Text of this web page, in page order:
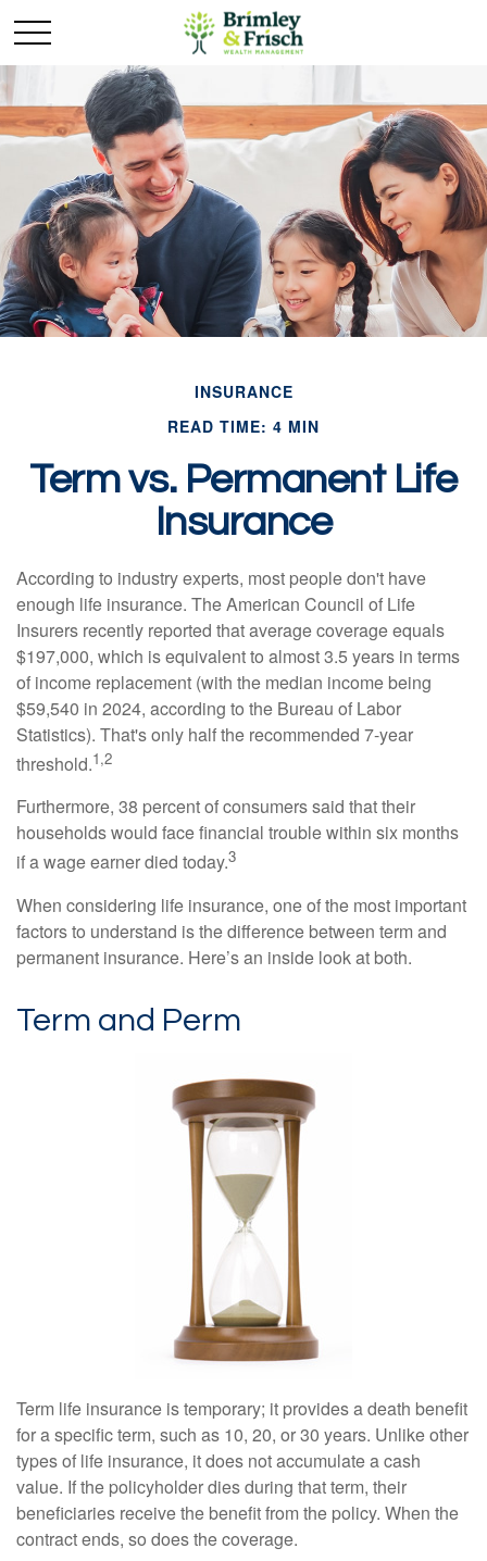
INSURANCE
READ TIME: 4 MIN
Term vs. Permanent Life
Insurance
According to industry experts, most people don't have
enough life insurance. The American Council of Life
Insurers recently reported that average coverage equals
$197,000, which is equivalent to almost 3.5 years in terms
of income replacement (with the median income being
$59,540 in 2024, according to the Bureau of Labor
Statistics). That's only half the recommended 7-year
threshold.1,2
Furthermore, 38 percent of consumers said that their
households would face financial trouble within six months
if a wage earner died today.3
When considering life insurance, one of the most important
factors to understand is the difference between term and
permanent insurance. Here’s an inside look at both.
Term and Perm
Term life insurance is temporary; it provides a death benefit
for a specific term, such as 10, 20, or 30 years. Unlike other
types of life insurance, it does not accumulate a cash
value. If the policyholder dies during that term, their
beneficiaries receive the benefit from the policy. When the
contract ends, so does the coverage.